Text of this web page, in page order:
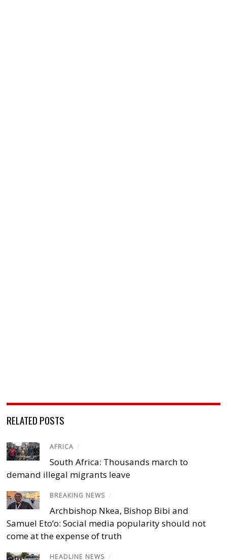
RELATED POSTS
AFRICA /
South Africa: Thousands march to
demand illegal migrants leave
BREAKING NEWS /
Archbishop Nkea, Bishop Bibi and
Samuel Eto’o: Social media popularity should not
come at the expense of truth
HEADLINE NEWS /